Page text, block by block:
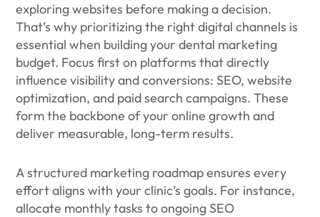
exploring websites before making a decision.
That’s why prioritizing the right digital channels is
essential when building your dental marketing
budget. Focus first on platforms that directly
influence visibility and conversions: SEO, website
optimization, and paid search campaigns. These
form the backbone of your online growth and
deliver measurable, long-term results.
A structured marketing roadmap ensures every
effort aligns with your clinic’s goals. For instance,
allocate monthly tasks to ongoing SEO